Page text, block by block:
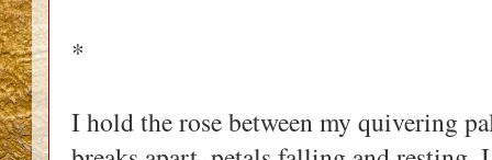
*
I hold the rose between my quivering